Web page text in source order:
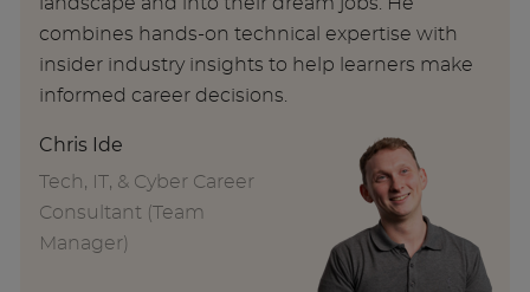
landscape and into their dream jobs. He
combines hands-on technical expertise with
insider industry insights to help learners make
informed career decisions.
Chris Ide
Tech, IT, & Cyber Career
Consultant (Team
Manager)